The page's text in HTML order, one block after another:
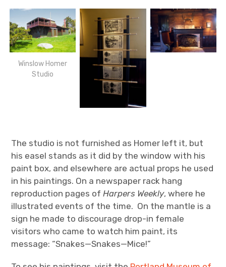
Winslow Homer
Studio
The studio is not furnished as Homer left it, but
his easel stands as it did by the window with his
paint box, and elsewhere are actual props he used
in his paintings. On a newspaper rack hang
reproduction pages ofHarpers Weekly, where he
illustrated events of the time. On the mantle is a
sign he made to discourage drop-in female
visitors who came to watch him paint, its
message: “Snakes—Snakes—Mice!”